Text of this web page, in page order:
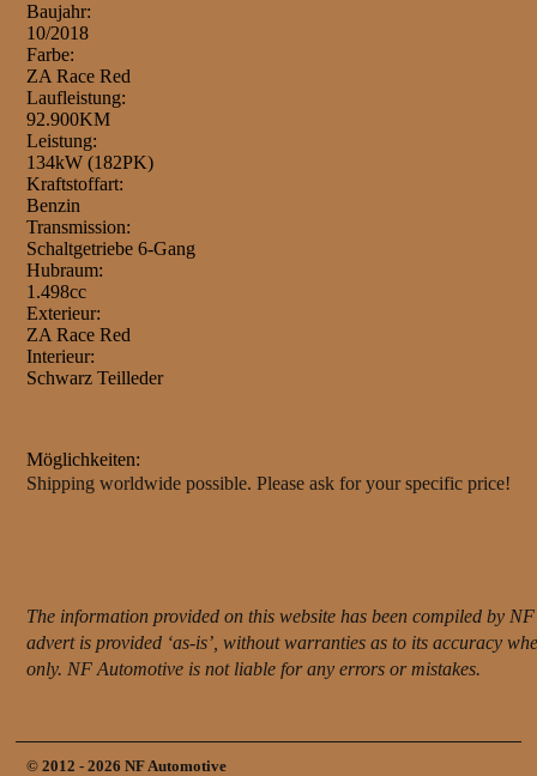
Baujahr:
10/2018
Farbe:
ZA Race Red
Laufleistung:
92.900KM
Leistung:
134kW (182PK)
Kraftstoffart:
Benzin
Transmission:
Schaltgetriebe 6-Gang
Hubraum:
1.498cc
Exterieur:
ZA Race Red
Interieur:
Schwarz Teilleder
Möglichkeiten:
Shipping worldwide possible. Please ask for your specific price!
The information provided on this website has been compiled by
advert is provided ‘as-is’, without warranties as to its accuracy
only. NF Automotive is not liable for any errors or mistakes.
© 2012 - 2026 NF Automotive